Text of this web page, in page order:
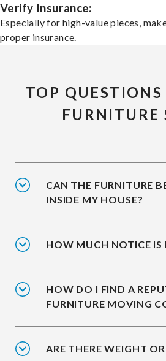
Verify Insurance:
Especially for high-value pieces,
proper insurance.
TOP
FURNITURE
CAN THE FURNITURE
INSIDE MY HOUSE?
HOW MUCH NOTICE IS
HOW DO I FIND A
FURNITURE MOVING
ARE THERE WEIGHT